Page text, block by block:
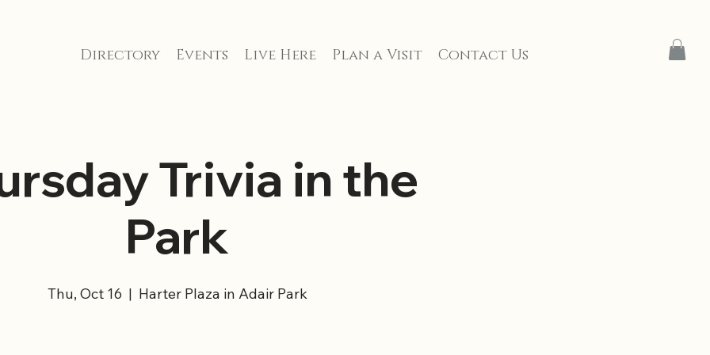
Directory Events Live Here Plan a Visit Contact Us
Trivia in the
Park
Thu, Oct 16
  |
Harter Plaza in Adair Park